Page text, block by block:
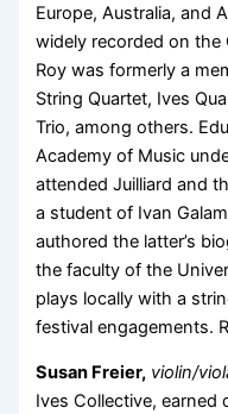
Europe, Australia, and
widely recorded on the
Roy was formerly a
String Quartet, Ives
Trio, among others.
Academy of Music
attended Juilliard and
a student of Ivan
authored the latter’s
the faculty of the
plays locally with a
festival engagements.
Susan Freier, violin/
Ives Collective, earned